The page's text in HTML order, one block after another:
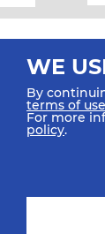
All rights
SIGN UP
WE
By
terms of use
For more
policy.